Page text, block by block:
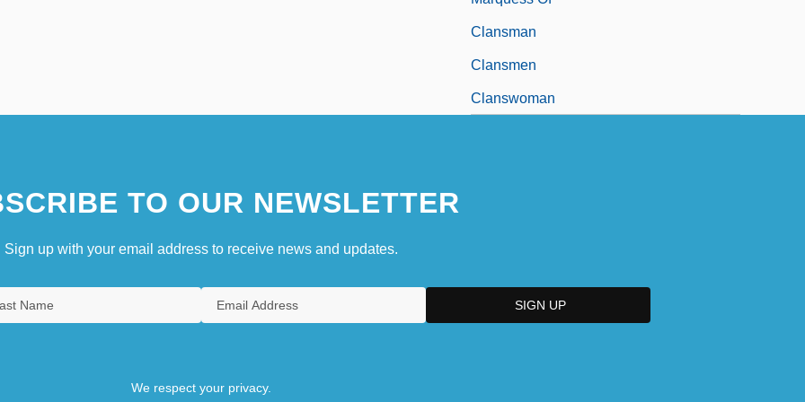
Clansman
Clansmen
Clanswoman
TO OUR NEWSLETTER
Sign up with your email address to receive news and updates.
We respect your privacy.